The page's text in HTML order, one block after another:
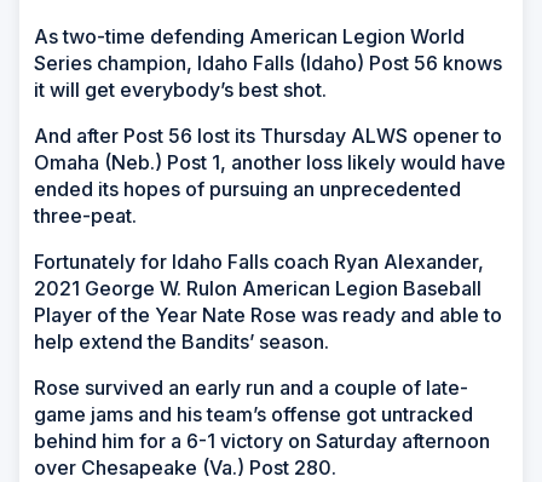
As two-time defending American Legion World
Series champion, Idaho Falls (Idaho) Post 56 knows
it will get everybody’s best shot.
And after Post 56 lost its Thursday ALWS opener to
Omaha (Neb.) Post 1, another loss likely would have
ended its hopes of pursuing an unprecedented
three-peat.
Fortunately for Idaho Falls coach Ryan Alexander,
2021 George W. Rulon American Legion Baseball
Player of the Year Nate Rose was ready and able to
help extend the Bandits’ season.
Rose survived an early run and a couple of late-
game jams and his team’s offense got untracked
behind him for a 6-1 victory on Saturday afternoon
over Chesapeake (Va.) Post 280.